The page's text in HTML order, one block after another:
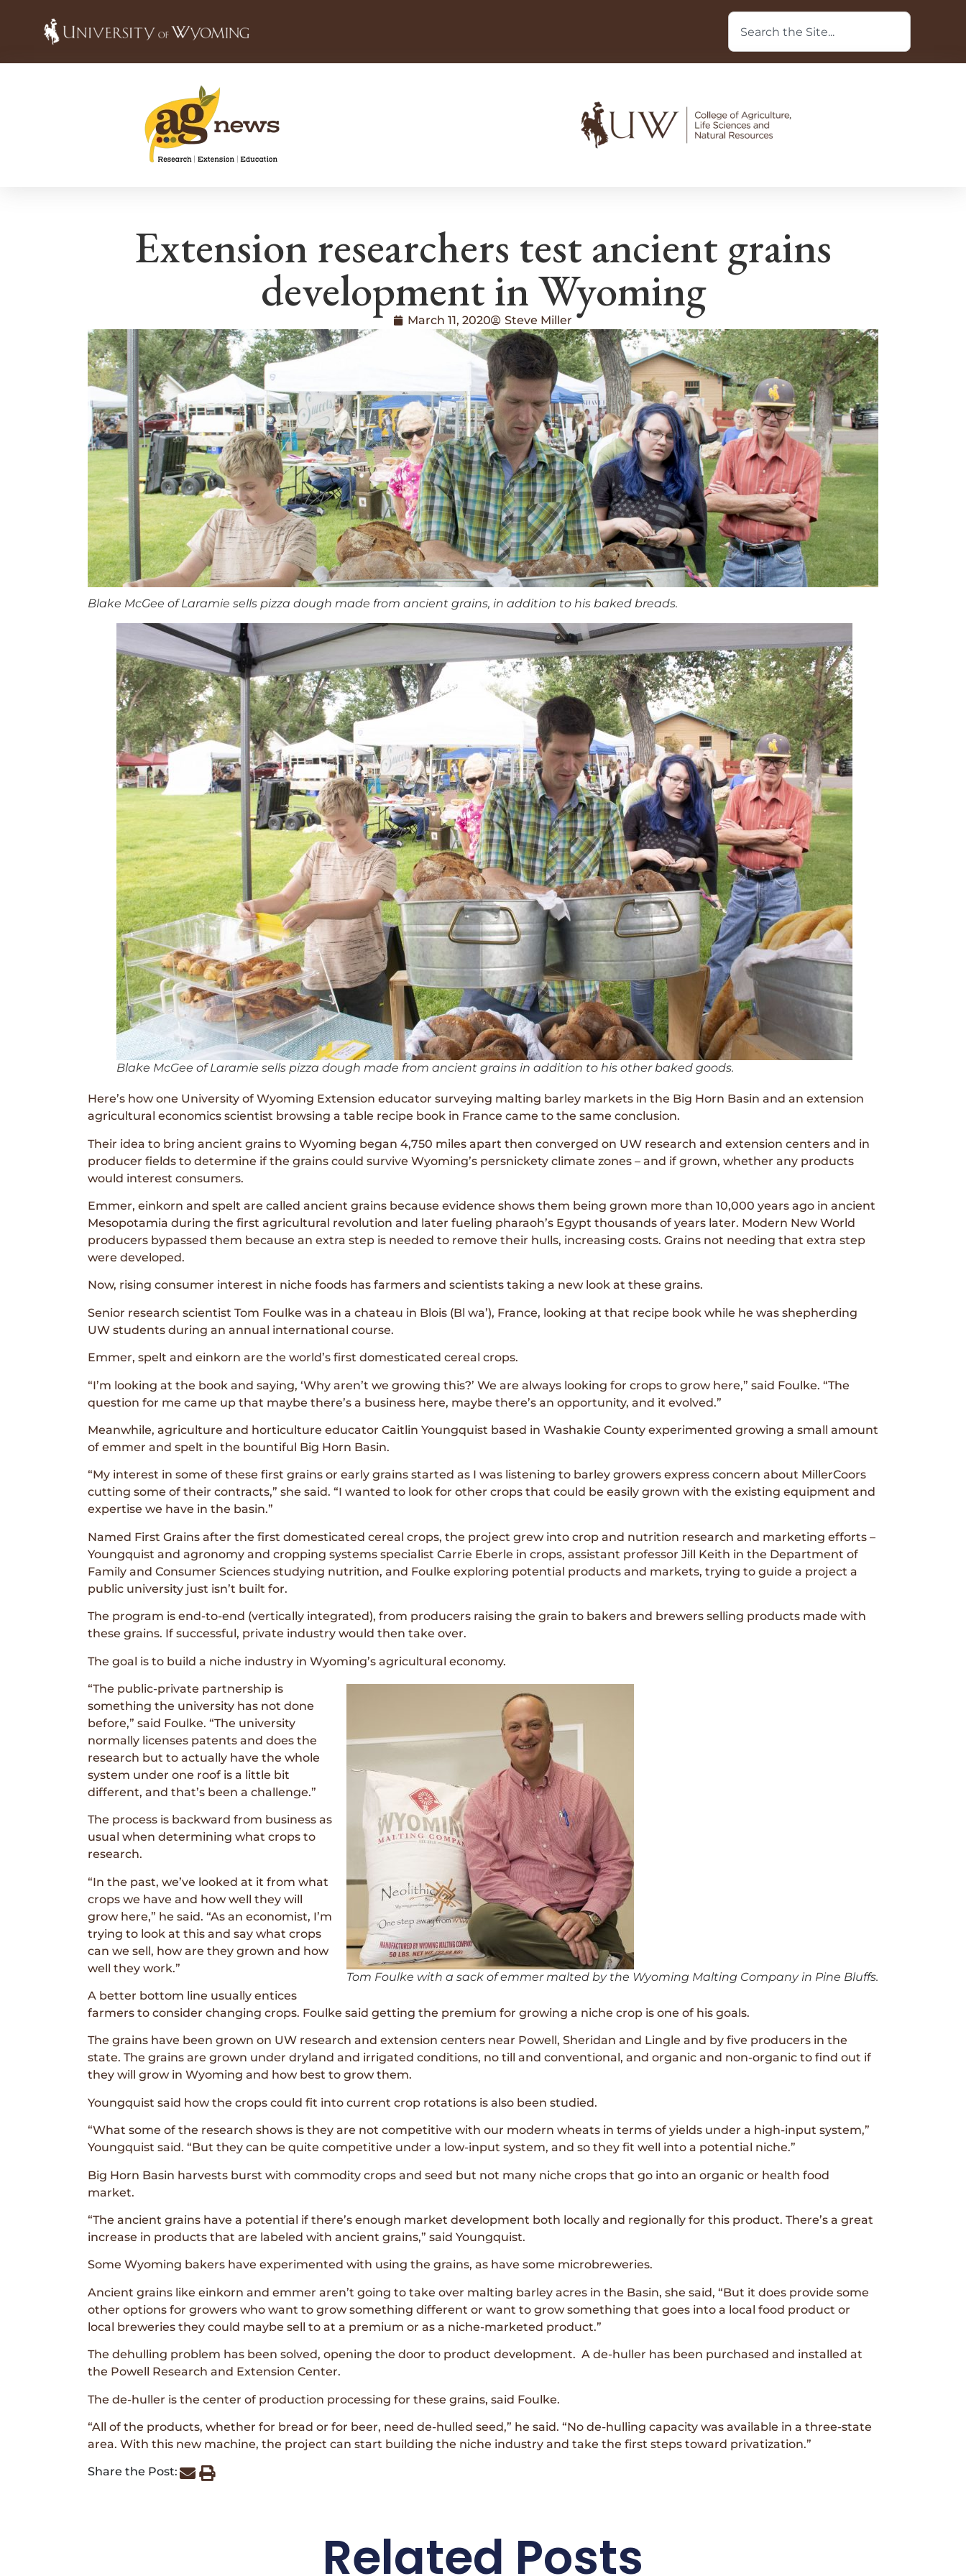
Extension researchers test ancient grains
development in Wyoming
March 11, 2020 Steve Miller
Blake McGee of Laramie sells pizza dough made from ancient grains, in addition to his baked breads.
Blake McGee of Laramie sells pizza dough made from ancient grains in addition to his other baked goods.
Here’s how one University of Wyoming Extension educator surveying malting barley markets in the Big Horn Basin and an extension
agricultural economics scientist browsing a table recipe book in France came to the same conclusion.
Their idea to bring ancient grains to Wyoming began 4,750 miles apart then converged on UW research and extension centers and in
producer fields to determine if the grains could survive Wyoming’s persnickety climate zones – and if grown, whether any products
would interest consumers.
Emmer, einkorn and spelt are called ancient grains because evidence shows them being grown more than 10,000 years ago in ancient
Mesopotamia during the first agricultural revolution and later fueling pharaoh’s Egypt thousands of years later. Modern New World
producers bypassed them because an extra step is needed to remove their hulls, increasing costs. Grains not needing that extra step
were developed.
Now, rising consumer interest in niche foods has farmers and scientists taking a new look at these grains.
Senior research scientist Tom Foulke was in a chateau in Blois (Bl wa’), France, looking at that recipe book while he was shepherding
UW students during an annual international course.
Emmer, spelt and einkorn are the world’s first domesticated cereal crops.
“I’m looking at the book and saying, ‘Why aren’t we growing this?’ We are always looking for crops to grow here,” said Foulke. “The
question for me came up that maybe there’s a business here, maybe there’s an opportunity, and it evolved.”
Meanwhile, agriculture and horticulture educator Caitlin Youngquist based in Washakie County experimented growing a small amount
of emmer and spelt in the bountiful Big Horn Basin.
“My interest in some of these first grains or early grains started as I was listening to barley growers express concern about MillerCoors
cutting some of their contracts,” she said. “I wanted to look for other crops that could be easily grown with the existing equipment and
expertise we have in the basin.”
Named First Grains after the first domesticated cereal crops, the project grew into crop and nutrition research and marketing efforts –
Youngquist and agronomy and cropping systems specialist Carrie Eberle in crops, assistant professor Jill Keith in the Department of
Family and Consumer Sciences studying nutrition, and Foulke exploring potential products and markets, trying to guide a project a
public university just isn’t built for.
The program is end-to-end (vertically integrated), from producers raising the grain to bakers and brewers selling products made with
these grains. If successful, private industry would then take over.
The goal is to build a niche industry in Wyoming’s agricultural economy.
Tom Foulke with a sack of emmer malted by the Wyoming Malting Company in Pine Bluffs.
“The public-private partnership is
something the university has not done
before,” said Foulke. “The university
normally licenses patents and does the
research but to actually have the whole
system under one roof is a little bit
different, and that’s been a challenge.”
The process is backward from business as
usual when determining what crops to
research.
“In the past, we’ve looked at it from what
crops we have and how well they will
grow here,” he said. “As an economist, I’m
trying to look at this and say what crops
can we sell, how are they grown and how
well they work.”
A better bottom line usually entices
farmers to consider changing crops. Foulke said getting the premium for growing a niche crop is one of his goals.
The grains have been grown on UW research and extension centers near Powell, Sheridan and Lingle and by five producers in the
state. The grains are grown under dryland and irrigated conditions, no till and conventional, and organic and non-organic to find out if
they will grow in Wyoming and how best to grow them.
Youngquist said how the crops could fit into current crop rotations is also been studied.
“What some of the research shows is they are not competitive with our modern wheats in terms of yields under a high-input system,”
Youngquist said. “But they can be quite competitive under a low-input system, and so they fit well into a potential niche.”
Big Horn Basin harvests burst with commodity crops and seed but not many niche crops that go into an organic or health food
market.
“The ancient grains have a potential if there’s enough market development both locally and regionally for this product. There’s a great
increase in products that are labeled with ancient grains,” said Youngquist.
Some Wyoming bakers have experimented with using the grains, as have some microbreweries.
Ancient grains like einkorn and emmer aren’t going to take over malting barley acres in the Basin, she said, “But it does provide some
other options for growers who want to grow something different or want to grow something that goes into a local food product or
local breweries they could maybe sell to at a premium or as a niche-marketed product.”
The dehulling problem has been solved, opening the door to product development. A de-huller has been purchased and installed at
the Powell Research and Extension Center.
The de-huller is the center of production processing for these grains, said Foulke.
“All of the products, whether for bread or for beer, need de-hulled seed,” he said. “No de-hulling capacity was available in a three-state
area. With this new machine, the project can start building the niche industry and take the first steps toward privatization.”
Share the Post:
Related Posts